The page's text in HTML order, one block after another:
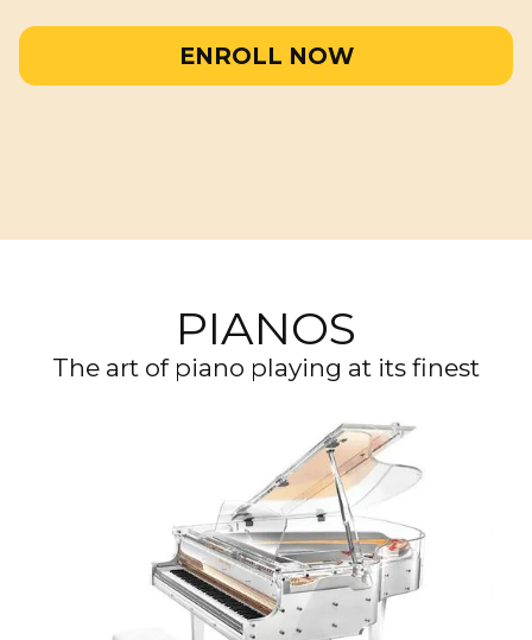
ENROLL NOW
PIANOS
The art of piano playing at its finest